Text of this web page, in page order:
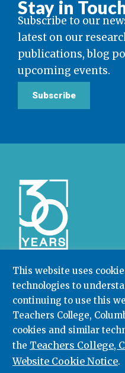
This website uses
technologies to
continuing to use this
Teachers College,
cookies and similar
the Teachers College,
Website Cookie Notice.
Stay in
Subscribe to our
latest on our
publications, blog
upcoming events.
Subscribe
Community College
College,Columbia
Box 174 | 525 West 120th
212.678.3091